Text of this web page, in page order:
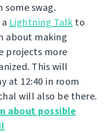
some swag.
Lightning Talk to
about making
projects more
This will
at 12:40 in room
will also be there.
about possible